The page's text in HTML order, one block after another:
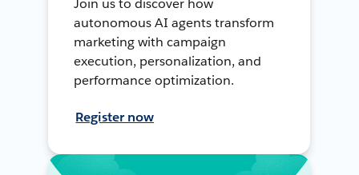
Join us to discover how
autonomous AI agents transform
marketing with campaign
execution, personalization, and
performance optimization.
Register now